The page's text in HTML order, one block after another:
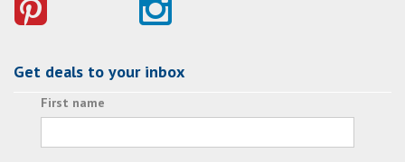
Get deals to your inbox
First name